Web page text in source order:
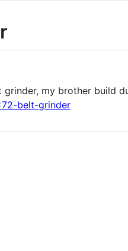
my brother build
belt-grinder